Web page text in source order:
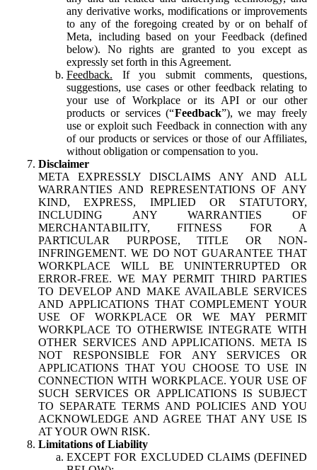
any derivative works, modifications or improvements
to any of the foregoing created by or on behalf of
Meta, including based on your Feedback (defined
below). No rights are granted to you except as
expressly set forth in this Agreement.
Feedback. If you submit comments, questions,
suggestions, use cases or other feedback relating to
your use of Workplace or its API or our other
products or services (“Feedback”), we may freely
use or exploit such Feedback in connection with any
of our products or services or those of our Affiliates,
without obligation or compensation to you.
Disclaimer
META EXPRESSLY DISCLAIMS ANY AND ALL
WARRANTIES AND REPRESENTATIONS OF ANY
KIND, EXPRESS, IMPLIED OR STATUTORY,
INCLUDING ANY WARRANTIES OF
MERCHANTABILITY, FITNESS FOR A
PARTICULAR PURPOSE, TITLE OR NON-
INFRINGEMENT. WE DO NOT GUARANTEE THAT
WORKPLACE WILL BE UNINTERRUPTED OR
ERROR-FREE. WE MAY PERMIT THIRD PARTIES
TO DEVELOP AND MAKE AVAILABLE SERVICES
AND APPLICATIONS THAT COMPLEMENT YOUR
USE OF WORKPLACE OR WE MAY PERMIT
WORKPLACE TO OTHERWISE INTEGRATE WITH
OTHER SERVICES AND APPLICATIONS. META IS
NOT RESPONSIBLE FOR ANY SERVICES OR
APPLICATIONS THAT YOU CHOOSE TO USE IN
CONNECTION WITH WORKPLACE. YOUR USE OF
SUCH SERVICES OR APPLICATIONS IS SUBJECT
TO SEPARATE TERMS AND POLICIES AND YOU
ACKNOWLEDGE AND AGREE THAT ANY USE IS
AT YOUR OWN RISK.
Limitations of Liability
EXCEPT FOR EXCLUDED CLAIMS (DEFINED